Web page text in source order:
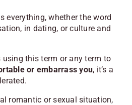
everything, whether the word
in dating, or culture and
using this term or any term to
or embarrass you, it’s a
romantic or sexual situation,